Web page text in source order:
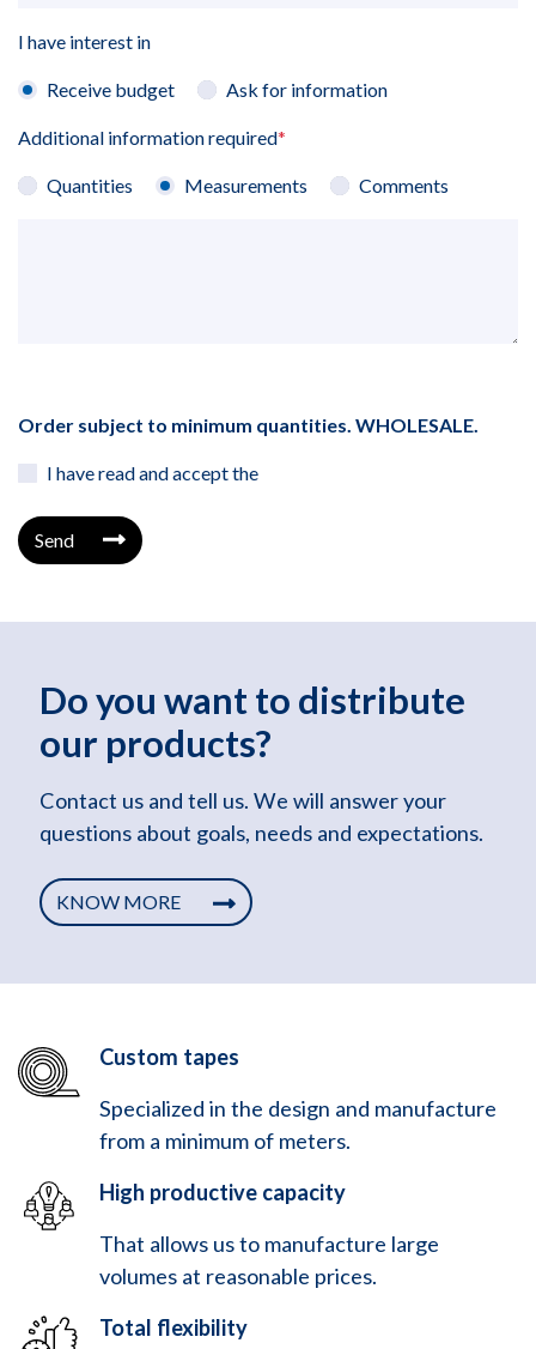
I have interest in
Receive budget Ask for information
Additional information required*
Quantities Measurements Comments
Order subject to minimum quantities. WHOLESALE.
I have read and accept the
Send
Do you want to distribute
our products?
Contact us and tell us. We will answer your
questions about goals, needs and expectations.
KNOW MORE
Custom tapes
Specialized in the design and manufacture
from a minimum of meters.
High productive capacity
That allows us to manufacture large
volumes at reasonable prices.
Total flexibility